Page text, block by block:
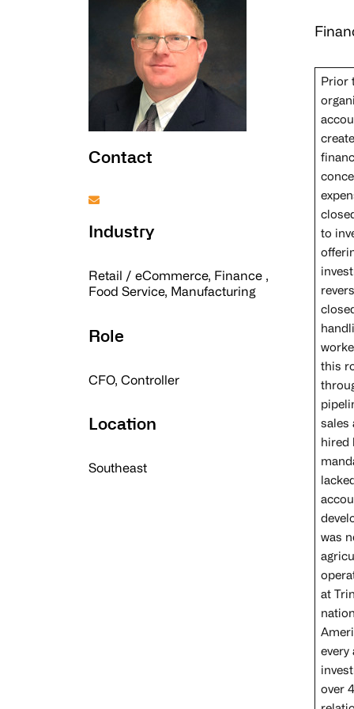
Contact
Industry
Retail / eCommerce, Finance ,
Food Service, Manufacturing
Role
CFO, Controller
Location
Southeast
Prior
to
this
sales
hired
was
at
every
over